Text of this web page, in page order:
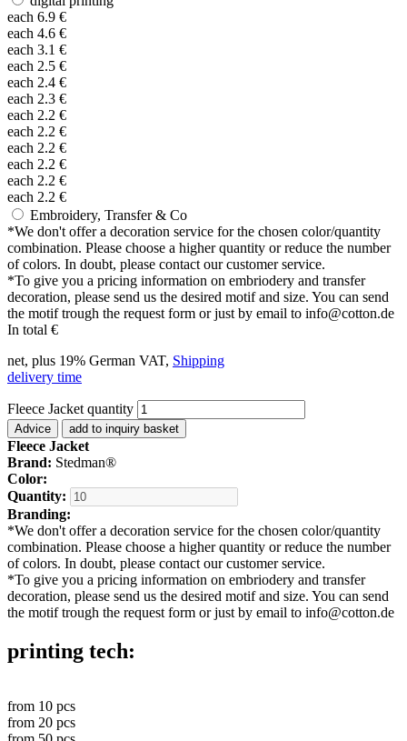
each 6.9 €
each 4.6 €
each 3.1 €
each 2.5 €
each 2.4 €
each 2.3 €
each 2.2 €
each 2.2 €
each 2.2 €
each 2.2 €
each 2.2 €
each 2.2 €
Embroidery, Transfer & Co
*We don't offer a decoration service for the chosen color/quantity
combination. Please choose a higher quantity or reduce the number
of colors. In doubt, please contact our customer service.
*To give you a pricing information on embriodery and transfer
decoration, please send us the desired motif and size. You can send
the motif trough the request form or just by email to info@cotton.de
In total €
net, plus 19% German VAT, Shipping
delivery time
Fleece Jacket quantity
Advice add to inquiry basket
Fleece Jacket
Brand: Stedman®
Color:
Quantity:
Branding:
*We don't offer a decoration service for the chosen color/quantity
combination. Please choose a higher quantity or reduce the number
of colors. In doubt, please contact our customer service.
*To give you a pricing information on embriodery and transfer
decoration, please send us the desired motif and size. You can send
the motif trough the request form or just by email to info@cotton.de
printing tech:
from 10 pcs
from 20 pcs